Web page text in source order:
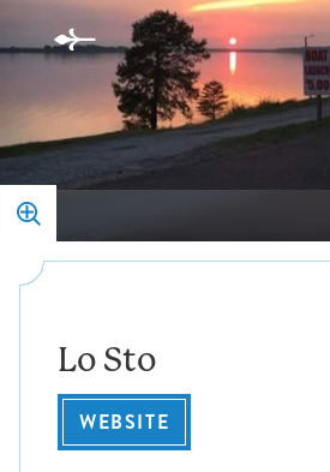
Lo Sto
WEBSITE